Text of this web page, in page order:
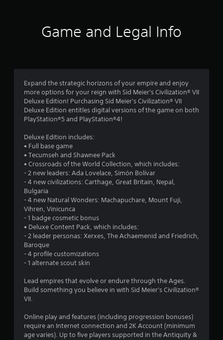
g
2
.
s
t
f
Game and Legal Info
Expand the strategic horizons of your empire and enjoy
more options for your reign with Sid Meier's Civilization® VII
Deluxe Edition! Purchasing Sid Meier's Civilization® VII
Deluxe Edition entitles digital versions of the game on both
PlayStation®5 and PlayStation®4!
Deluxe Edition includes:
• Full base game
• Tecumseh and Shawnee Pack
• Crossroads of the World Collection, which includes:
- 2 new leaders: Ada Lovelace, Simón Bolívar
- 4 new civilizations: Carthage, Great Britain, Nepal,
Bulgaria
- 4 new Natural Wonders: Machapuchare, Mount Fuji,
Vihren, Vinicunca
- 1 badge cosmetic bonus
• Deluxe Content Pack, which includes:
- 2 leader personas: Xerxes, The Achaemenid and Friedrich,
Baroque
- 4 profile customizations
- 1 alternate scout skin
Lead empires that evolve or endure through the Ages.
Build something you believe in with Sid Meier's Civilization®
VII.
Online play and features (including progression bonuses)
require an Internet connection and 2K Account (minimum
age varies). Up to five players supported in the Antiquity &